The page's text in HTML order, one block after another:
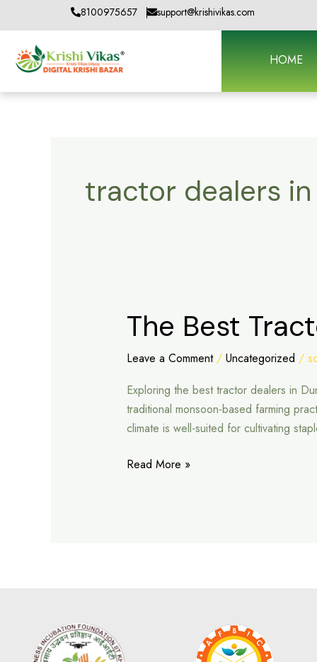
to
content
8100975657 support@krishivikas.com
HOME
tractor dealers
The Best
Leave a Comment / Uncategorized /
Exploring the best tractor dealers in
traditional monsoon-based farming
climate is well-suited for cultivating
The
Best
Tractor
in
Dungarpur
Read More »